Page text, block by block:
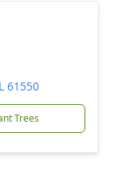
61550
Trees